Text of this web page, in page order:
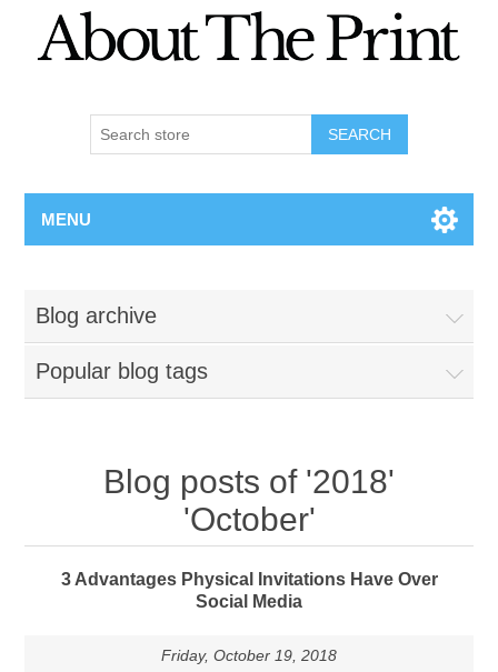
SEARCH
MENU
Blog archive
Popular blog tags
Blog posts of '2018'
'October'
3 Advantages Physical Invitations Have Over
Social Media
Friday, October 19, 2018